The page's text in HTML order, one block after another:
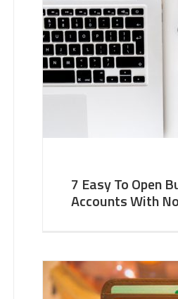
7 Easy To Open
Accounts With